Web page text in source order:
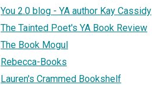
You 2.0 blog - YA author Kay Cassidy
The Tainted Poet's YA Book Review
The Book Mogul
Rebecca-Books
Lauren's Crammed Bookshelf